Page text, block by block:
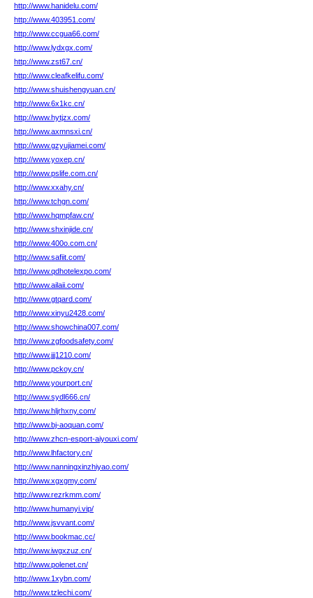
http://www.hanidelu.com/
http://www.403951.com/
http://www.ccgua66.com/
http://www.lydxgx.com/
http://www.zst67.cn/
http://www.cleafkelifu.com/
http://www.shuishengyuan.cn/
http://www.6x1kc.cn/
http://www.hytjzx.com/
http://www.axmnsxi.cn/
http://www.gzyujiamei.com/
http://www.yoxep.cn/
http://www.pslife.com.cn/
http://www.xxahy.cn/
http://www.tchgn.com/
http://www.hqmpfaw.cn/
http://www.shxinjide.cn/
http://www.400o.com.cn/
http://www.safiit.com/
http://www.qdhotelexpo.com/
http://www.ailaii.com/
http://www.gtqard.com/
http://www.xinyu2428.com/
http://www.showchina007.com/
http://www.zgfoodsafety.com/
http://www.jjj1210.com/
http://www.pckoy.cn/
http://www.yourport.cn/
http://www.sydl666.cn/
http://www.hljrhxny.com/
http://www.bj-aoquan.com/
http://www.zhcn-esport-aiyouxi.com/
http://www.lhfactory.cn/
http://www.nanningxinzhiyao.com/
http://www.xgxgmy.com/
http://www.rezrkmm.com/
http://www.humanyi.vip/
http://www.jsvvant.com/
http://www.bookmac.cc/
http://www.iwgxzuz.cn/
http://www.polenet.cn/
http://www.1xybn.com/
http://www.tzlechi.com/